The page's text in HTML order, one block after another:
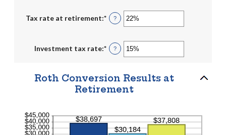
between
0%
and
Tax rate at retirement:* Enter
an
between
0%
and
?
Investment tax rate:* Enter
an
0%
and
50%
?
Roth Conversion Results at
Retirement